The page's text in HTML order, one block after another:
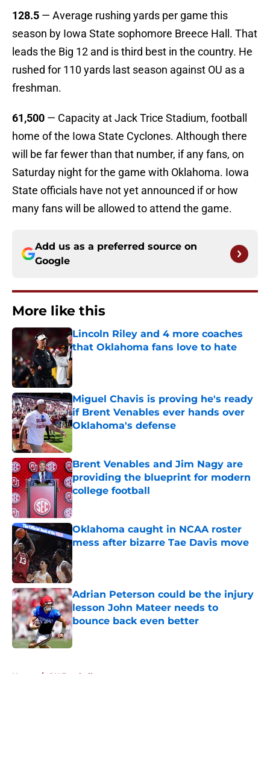
128.5 — Average rushing yards per game this
season by Iowa State sophomore Breece Hall. That
leads the Big 12 and is third best in the country. He
rushed for 110 yards last season against OU as a
freshman.
61,500 — Capacity at Jack Trice Stadium, football
home of the Iowa State Cyclones. Although there
will be far fewer than that number, if any fans, on
Saturday night for the game with Oklahoma. Iowa
State officials have not yet announced if or how
many fans will be allowed to attend the game.
Add us as a preferred source on
Google
More like this
Lincoln Riley and 4 more coaches
that Oklahoma fans love to hate
Published by on Invalid Date
Miguel Chavis is proving he's ready
if Brent Venables ever hands over
Oklahoma's defense
Brent Venables and Jim Nagy are
providing the blueprint for modern
college football
Published by on Invalid Date
Oklahoma caught in NCAA roster
mess after bizarre Tae Davis move
Adrian Peterson could be the injury
lesson John Mateer needs to
bounce back even better
Published by on Invalid Date
Home / OU Football